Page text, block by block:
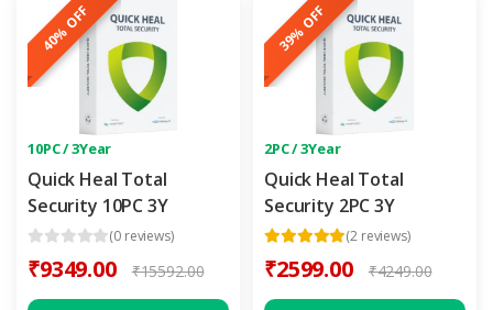
40% OFF
10PC / 3Year
Quick Heal Total
Security 10PC 3Y
(0 reviews)
₹9349.00 ₹15592.00
39% OFF
2PC / 3Year
Quick Heal Total
Security 2PC 3Y
(2 reviews)
₹2599.00 ₹4249.00